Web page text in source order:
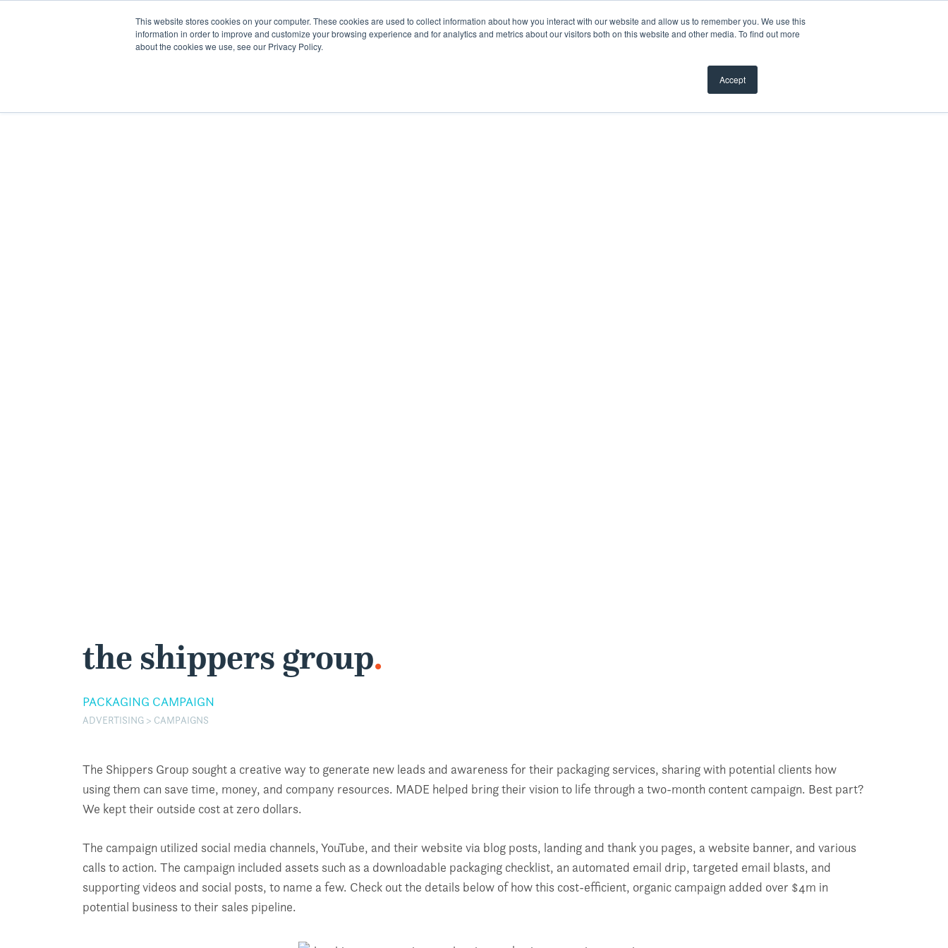
This website stores cookies on your computer. These cookies are used to collect information about how you interact with our website and allow us to remember you. We use this
information in order to improve and customize your browsing experience and for analytics and metrics about our visitors both on this website and other media. To find out more
about the cookies we use, see our Privacy Policy.
Accept
the shippers group.
PACKAGING CAMPAIGN
ADVERTISING > CAMPAIGNS
The Shippers Group sought a creative way to generate new leads and awareness for their packaging services, sharing with potential clients how
using them can save time, money, and company resources. MADE helped bring their vision to life through a two-month content campaign. Best part?
We kept their outside cost at zero dollars.
The campaign utilized social media channels, YouTube, and their website via blog posts, landing and thank you pages, a website banner, and various
calls to action. The campaign included assets such as a downloadable packaging checklist, an automated email drip, targeted email blasts, and
supporting videos and social posts, to name a few. Check out the details below of how this cost-efficient, organic campaign added over $4m in
potential business to their sales pipeline.